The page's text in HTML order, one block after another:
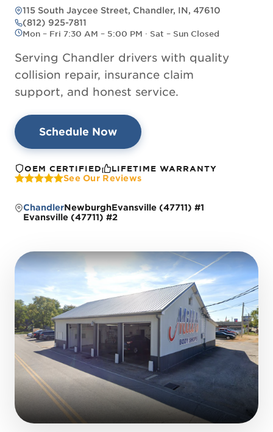
115 South Jaycee Street, Chandler, IN, 47610
— opens directions in Google Maps
(812) 925-7811
Mon – Fri 7:30 AM – 5:00 PM · Sat – Sun Closed
Serving Chandler drivers with quality
collision repair, insurance claim
support, and honest service.
Schedule Now
OEM CERTIFIED LIFETIME WARRANTY
See Our Reviews
ChandlerNewburghEvansville (47711) #1
Evansville (47711) #2